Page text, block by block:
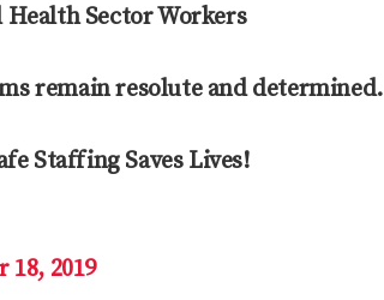
Sector Workers
remain resolute and determined.
Staffing Saves Lives!
18, 2019